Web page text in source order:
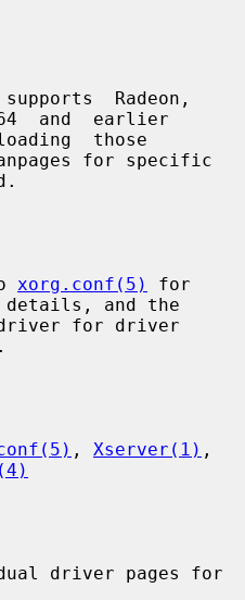
Radeon,
and  earlier
for specific
xorg.conf(5)
for
details, and the
, Xserver(1)